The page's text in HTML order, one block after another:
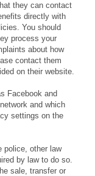
they can contact
directly with
You should
process your
about how
contact them
on their website.
Facebook and
and which
settings on the
police, other law
by law to do so.
sale, transfer or